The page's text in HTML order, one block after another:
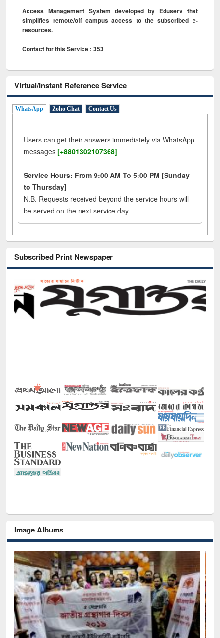
Access Management System developed by Eduserv that
simplifies remote/off campus access to the subscribed e-
resources.
Contact for this Service : 353
Virtual/Instant Reference Service
WhatsApp Zoho Chat Contact Us
Users can get their answers immediately via WhatsApp
messages [+8801302107368]
Service Hours: From 9:00 AM To 5:00 PM [Sunday
to Thursday]
N.B. Requests received beyond the service hours will
be served on the next service day.
Subscribed Print Newspaper
Image Albums